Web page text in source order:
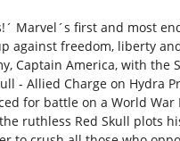
Marvel´s first and most
against freedom, liberty
Captain America, with the
- Allied Charge on Hydra
for battle on a World War
ruthless Red Skull plots